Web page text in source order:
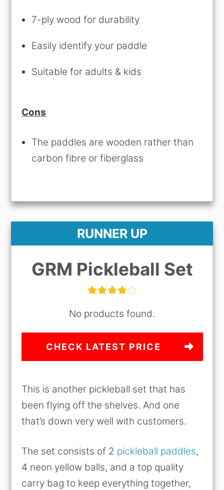
7-ply wood for durability
Easily identify your paddle
Suitable for adults & kids
Cons
The paddles are wooden rather than
carbon fibre or fiberglass
RUNNER UP
GRM Pickleball Set
No products found.
CHECK LATEST PRICE
This is another pickleball set that has
been flying off the shelves. And one
that’s down very well with customers.
The set consists of 2 pickleball paddles,
4 neon yellow balls, and a top quality
carry bag to keep everything together,